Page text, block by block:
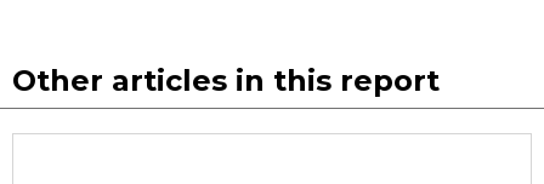
Other articles in this report